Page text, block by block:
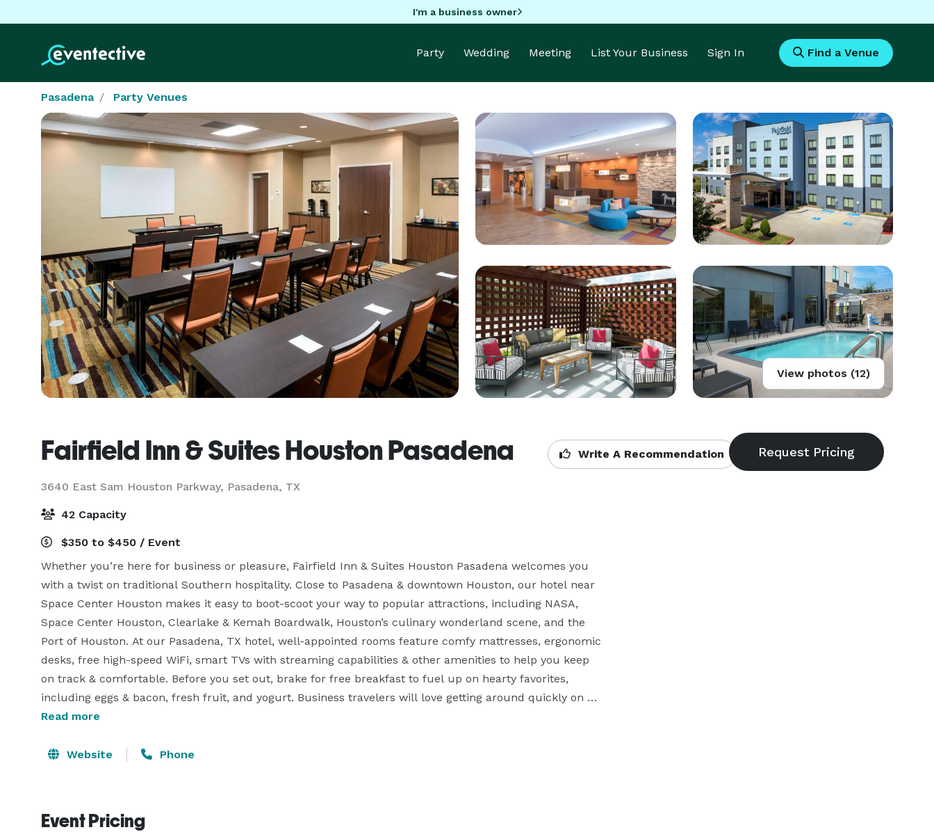
I'm a business owner
Party Wedding Meeting List Your Business Sign In Find a Venue
Pasadena Party Venues
View photos (12)
Fairfield Inn & Suites Houston Pasadena
3640 East Sam Houston Parkway, Pasadena, TX
Write A Recommendation
42 Capacity
$350 to $450 / Event
Whether you’re here for business or pleasure, Fairfield Inn & Suites Houston Pasadena welcomes you
with a twist on traditional Southern hospitality. Close to Pasadena & downtown Houston, our hotel near
Space Center Houston makes it easy to boot-scoot your way to popular attractions, including NASA,
Space Center Houston, Clearlake & Kemah Boardwalk, Houston’s culinary wonderland scene, and the
Port of Houston. At our Pasadena, TX hotel, well-appointed rooms feature comfy mattresses, ergonomic
desks, free high-speed WiFi, smart TVs with streaming capabilities & other amenities to help you keep
on track & comfortable. Before you set out, brake for free breakfast to fuel up on hearty favorites,
including eggs & bacon, fresh fruit, and yogurt. Business travelers will love getting around quickly on
the Beltway while also being close to top corporations: Shell, Siemens, Turner Industries & more. At our
Read more
Website Phone
Event Pricing